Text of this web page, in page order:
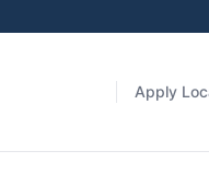
Apply